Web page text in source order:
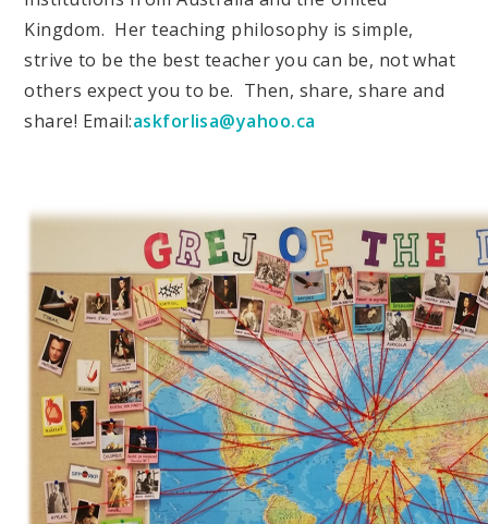
Kingdom. Her teaching philosophy is simple,
strive to be the best teacher you can be, not what
others expect you to be. Then, share, share and
share! Email:askforlisa@yahoo.ca